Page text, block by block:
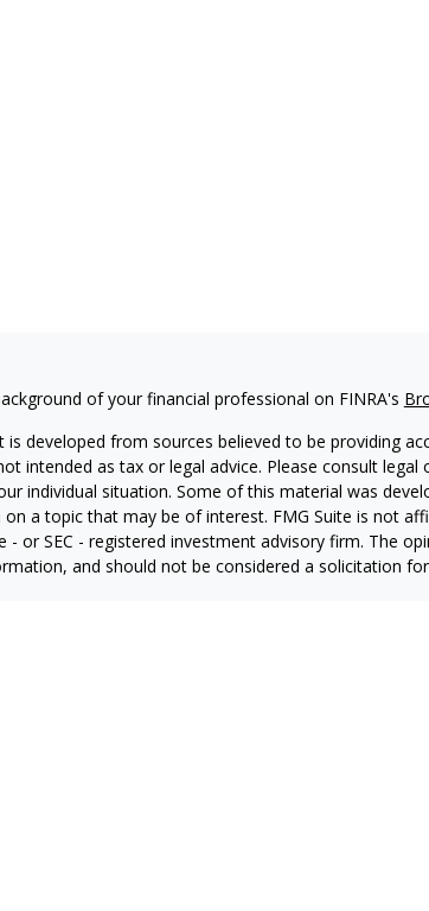
of your financial professional on FINRA's
is developed from sources believed to be providing
intended as tax or legal advice. Please consult
individual situation. Some of this material was
a topic that may be of interest. FMG Suite is not
- or SEC - registered investment advisory firm. The
and should not be considered a solicitation